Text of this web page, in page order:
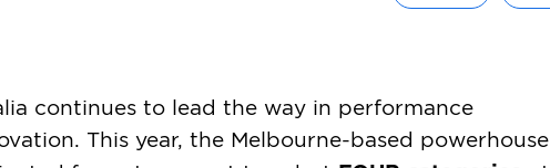
continues to lead the way in performance
This year, the Melbourne-based powerhouse